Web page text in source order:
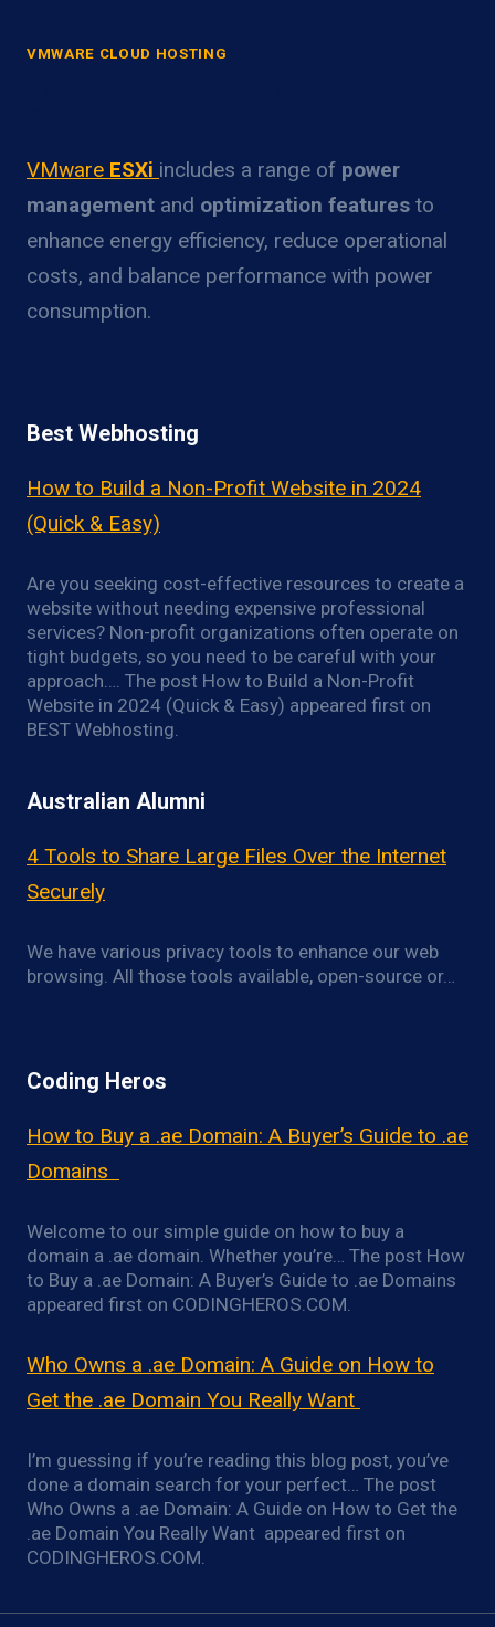
VMWARE CLOUD HOSTING
VMware ESXi includes a range of power
management and optimization features to
enhance energy efficiency, reduce operational
costs, and balance performance with power
consumption.
Best Webhosting
How to Build a Non-Profit Website in 2024
(Quick & Easy)
Are you seeking cost-effective resources to create a
website without needing expensive professional
services? Non-profit organizations often operate on
tight budgets, so you need to be careful with your
approach…. The post How to Build a Non-Profit
Website in 2024 (Quick & Easy) appeared first on
BEST Webhosting.
Australian Alumni
4 Tools to Share Large Files Over the Internet
Securely
We have various privacy tools to enhance our web
browsing. All those tools available, open-source or…
Coding Heros
How to Buy a .ae Domain: A Buyer’s Guide to .ae
Domains
Welcome to our simple guide on how to buy a
domain a .ae domain. Whether you’re… The post How
to Buy a .ae Domain: A Buyer’s Guide to .ae Domains
appeared first on CODINGHEROS.COM.
Who Owns a .ae Domain: A Guide on How to
Get the .ae Domain You Really Want
I’m guessing if you’re reading this blog post, you’ve
done a domain search for your perfect… The post
Who Owns a .ae Domain: A Guide on How to Get the
.ae Domain You Really Want appeared first on
CODINGHEROS.COM.